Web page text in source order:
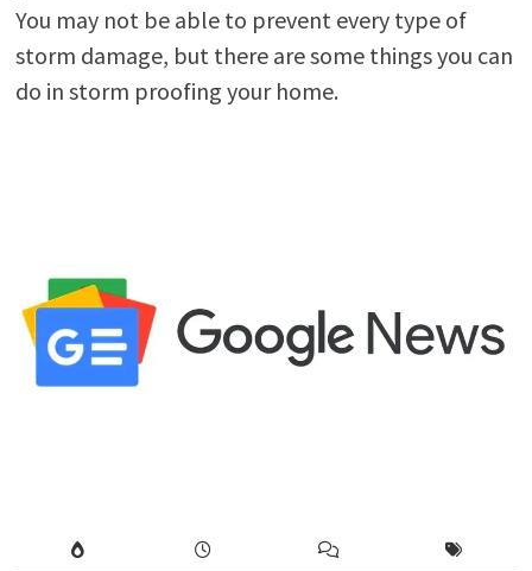
You may not be able to prevent every type of
storm damage, but there are some things you can
do in storm proofing your home.